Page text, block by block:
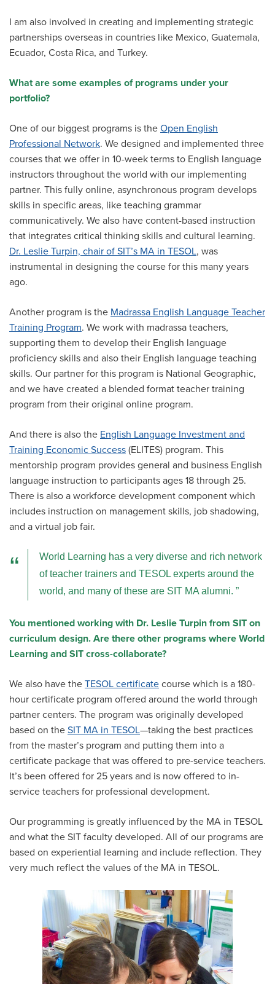
I am also involved in creating and implementing strategic
partnerships overseas in countries like Mexico, Guatemala,
Ecuador, Costa Rica, and Turkey.
What are some examples of programs under your
portfolio?
One of our biggest programs is theOpen English
Professional Network. We designed and implemented three
courses that we offer in 10-week terms to English language
instructors throughout the world with our implementing
partner. This fully online, asynchronous program develops
skills in specific areas, like teaching grammar
communicatively. We also have content-based instruction
that integrates critical thinking skills and cultural learning.
Dr. Leslie Turpin, chair of SIT’s MA in TESOL, was
instrumental in designing the course for this many years
ago.
Another program is the Madrassa English Language Teacher
Training Program. We work with madrassa teachers,
supporting them to develop their English language
proficiency skills and also their English language teaching
skills. Our partner for this program is National Geographic,
and we have created a blended format teacher training
program from their original online program.
And there is also the English Language Investment and
Training Economic Success(ELITES) program. This
mentorship program provides general and business English
language instruction to participants ages 18 through 25.
There is also a workforce development component which
includes instruction on management skills, job shadowing,
and a virtual job fair.
World Learning has a very diverse and rich network
of teacher trainers and TESOL experts around the
world, and many of these are SIT MA alumni.
You mentioned working with Dr. Leslie Turpin from SIT on
curriculum design. Are there other programs where World
Learning and SIT cross-collaborate?
We also have theTESOL certificatecourse which is a 180-
hour certificate program offered around the world through
partner centers. The program was originally developed
based on theSIT MA in TESOL—taking the best practices
from the master’s program and putting them into a
certificate package that was offered to pre-service teachers.
It’s been offered for 25 years and is now offered to in-
service teachers for professional development.
Our programming is greatly influenced by the MA in TESOL
and what the SIT faculty developed. All of our programs are
based on experiential learning and include reflection. They
very much reflect the values of the MA in TESOL.